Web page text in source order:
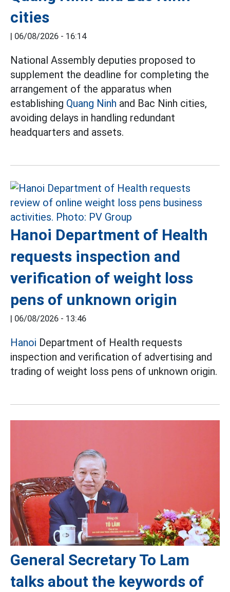
cities
| 06/08/2026 - 16:14
National Assembly deputies proposed to
supplement the deadline for completing the
arrangement of the apparatus when
establishing Quang Ninh and Bac Ninh cities,
avoiding delays in handling redundant
headquarters and assets.
Hanoi Department of Health
requests inspection and
verification of weight loss
pens of unknown origin
| 06/08/2026 - 13:46
Hanoi Department of Health requests
inspection and verification of advertising and
trading of weight loss pens of unknown origin.
General Secretary To Lam
talks about the keywords of